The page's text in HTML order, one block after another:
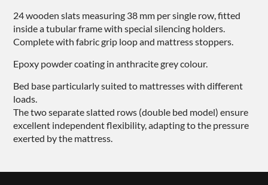
24 wooden slats measuring 38 mm per single row, fitted
inside a tubular frame with special silencing holders.
Complete with fabric grip loop and mattress stoppers.
Epoxy powder coating in anthracite grey colour.
Bed base particularly suited to mattresses with different
loads.
The two separate slatted rows (double bed model) ensure
excellent independent flexibility, adapting to the pressure
exerted by the mattress.